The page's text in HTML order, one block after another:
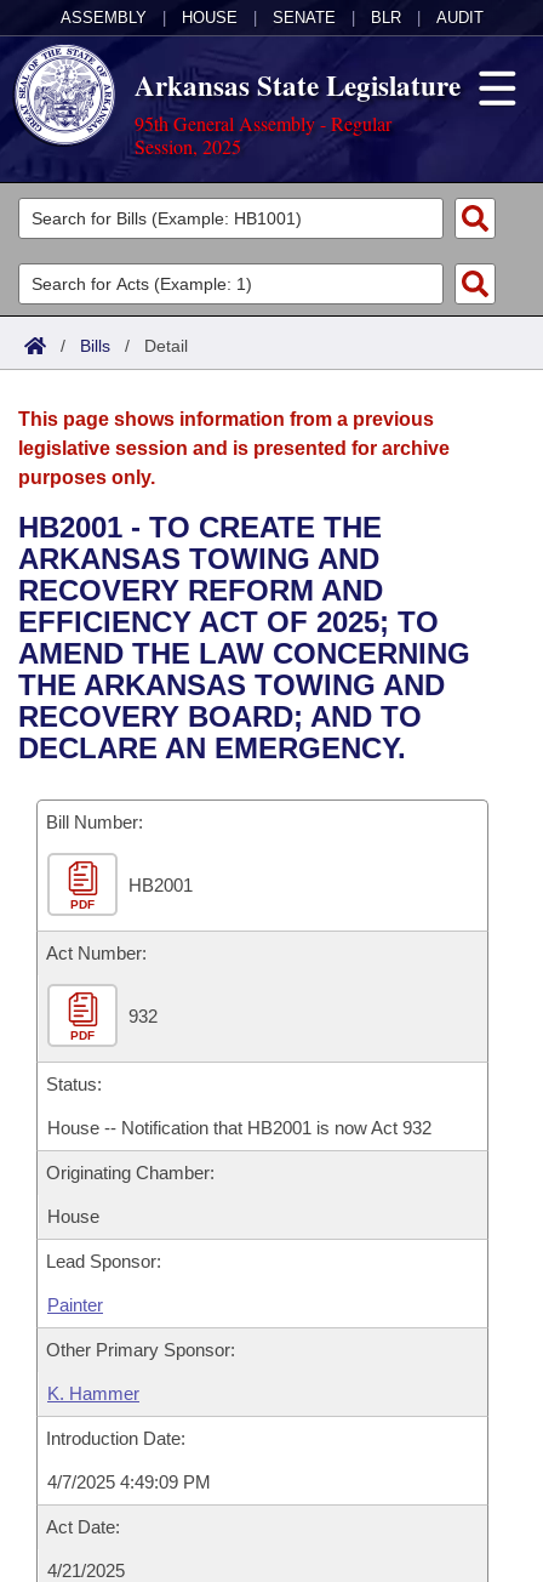
ASSEMBLY HOUSE SENATE BLR AUDIT
Arkansas State Legislature
95th General Assembly - Regular
Session, 2025
Legislators
List All
Search
Committees
Joint
House
Bills in House Committees
Bills in Senate Committees
Bills in Joint Committees
Meetings Of The Whole/Business Meetings
Acts
Search by Range
Advanced Search
Bills
Search by Range
Advanced Search
Recent Activities
Recently Filed
Personalized Bill Tracking
Bills Returned from Committee
Bill Conflicts Report
Calendars
Meetings and Events
Bills on Committee Agendas
House
Senate
House Budget
Senate Budget
House Roll Call
Arkansas Law
Arkansas Code and Constitution of 1874
Uncodified Historic Legislation
Governor's Veto List
Budget
Search Center
/ Bills / Detail
This page shows information from a previous
legislative session and is presented for archive
purposes only.
HB2001 - TO CREATE THE
ARKANSAS TOWING AND
RECOVERY REFORM AND
EFFICIENCY ACT OF 2025; TO
AMEND THE LAW CONCERNING
THE ARKANSAS TOWING AND
RECOVERY BOARD; AND TO
DECLARE AN EMERGENCY.
Bill Number:
PDF
HB2001
Act Number:
PDF
932
Status:
House -- Notification that HB2001 is now Act 932
Originating Chamber:
House
Lead Sponsor:
Painter
Other Primary Sponsor:
K. Hammer
Introduction Date:
4/7/2025 4:49:09 PM
Act Date:
4/21/2025